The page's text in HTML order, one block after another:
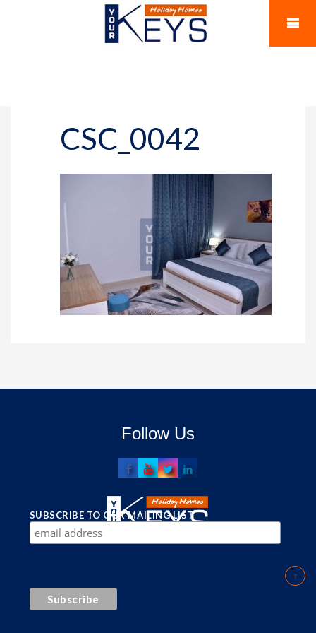
CSC_0042
Follow Us
SUBSCRIBE TO OUR MAILING LIST